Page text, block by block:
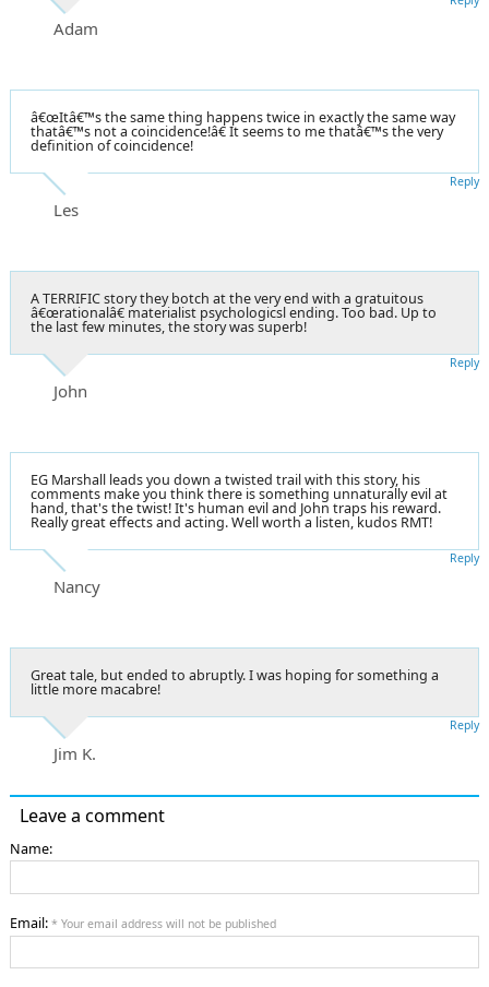
Adam
â€œItâ€™s the same thing happens twice in exactly the same way
thatâ€™s not a coincidence!â€ It seems to me thatâ€™s the very
definition of coincidence!
Les
Reply
A TERRIFIC story they botch at the very end with a gratuitous
â€œrationalâ€ materialist psychologicsl ending. Too bad. Up to
the last few minutes, the story was superb!
John
Reply
EG Marshall leads you down a twisted trail with this story, his
comments make you think there is something unnaturally evil at
hand, that's the twist! It's human evil and John traps his reward.
Really great effects and acting. Well worth a listen, kudos RMT!
Nancy
Reply
Great tale, but ended to abruptly. I was hoping for something a
little more macabre!
Jim K.
Reply
Leave a comment
Name:
Email: * Your email address will not be published